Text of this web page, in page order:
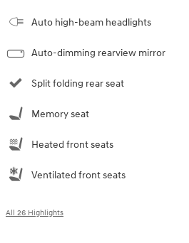
Auto high-beam headlights
Auto-dimming rearview mirror
Split folding rear seat
Memory seat
Heated front seats
Ventilated front seats
All 26 Highlights